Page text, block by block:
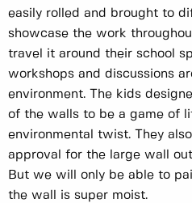
easily rolled and brought to
showcase the work
travel it around their school
workshops and discussions
environment. The kids
of the walls to be a game of
environmental twist. They
approval for the large wall
But we will only be able to
the wall is super moist.